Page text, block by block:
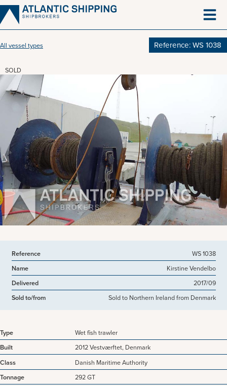
Skip
to
content
All vessel types Reference: WS 1038
SOLD
Reference
WS 1038
Name
Kirstine Vendelbo
Delivered
2017/09
Sold to/from
Sold to Northern Ireland from Denmark
Type
Wet fish trawler
Built
2012 Vestværftet, Denmark
Class
Danish Maritime Authority
Tonnage
292 GT